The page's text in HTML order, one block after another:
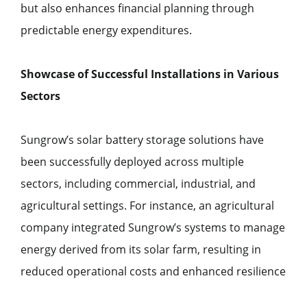
but also enhances financial planning through
predictable energy expenditures.
Showcase of Successful Installations in Various
Sectors
Sungrow’s solar battery storage solutions have
been successfully deployed across multiple
sectors, including commercial, industrial, and
agricultural settings. For instance, an agricultural
company integrated Sungrow’s systems to manage
energy derived from its solar farm, resulting in
reduced operational costs and enhanced resilience